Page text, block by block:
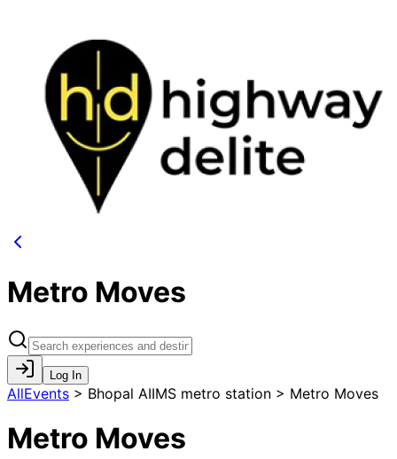
Metro Moves
Log In
AllEvents > Bhopal AIIMS metro station > Metro Moves
Metro Moves